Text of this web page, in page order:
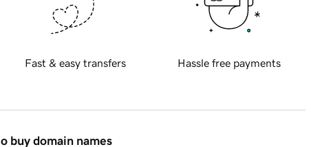
Fast & easy transfers Hassle free payments
buy domain names